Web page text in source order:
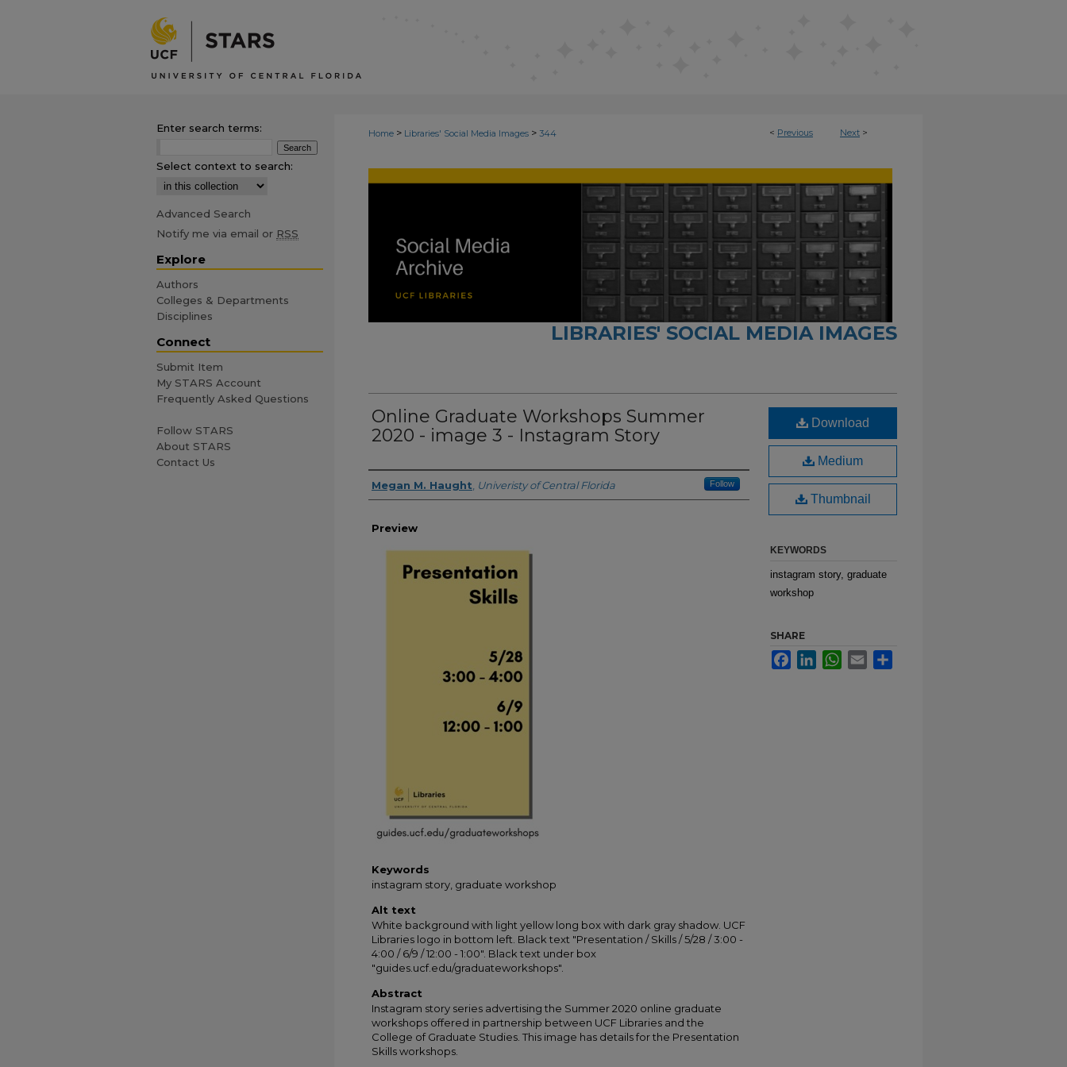
< Previous Next >
Home > Libraries' Social Media Images > 344
LIBRARIES' SOCIAL MEDIA IMAGES
Online Graduate Workshops Summer
2020 - image 3 - Instagram Story
Creator
Megan M. Haught Univeristy of Central Florida Follow
Preview
Keywords
instagram story, graduate workshop
Alt text
White background with light yellow long box with dark gray shadow. UCF
Libraries logo in bottom left. Black text "Presentation / Skills / 5/28 / 3:00 -
4:00 / 6/9 / 12:00 - 1:00". Black text under box
"guides.ucf.edu/graduateworkshops".
Abstract
Instagram story series advertising the Summer 2020 online graduate
workshops offered in partnership between UCF Libraries and the
College of Graduate Studies. This image has details for the Presentation
Skills workshops.
Download
Medium
Thumbnail
KEYWORDS
instagram story, graduate
workshop
SHARE
FacebookLinkedInWhatsApp
Email
Enter search terms:
Select context to search:
Advanced Search
Notify me via email or RSS
Explore
Authors
Colleges & Departments
Disciplines
Connect
Submit Item
My STARS Account
Frequently Asked Questions
Follow STARS
About STARS
Contact Us